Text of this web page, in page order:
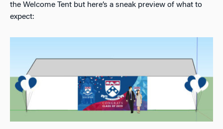
the Welcome Tent but here’s a sneak preview of what to
expect: